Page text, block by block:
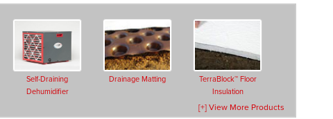
Self-Draining
Dehumidifier
Drainage Matting
TerraBlock™ Floor
Insulation
[+] View More Products